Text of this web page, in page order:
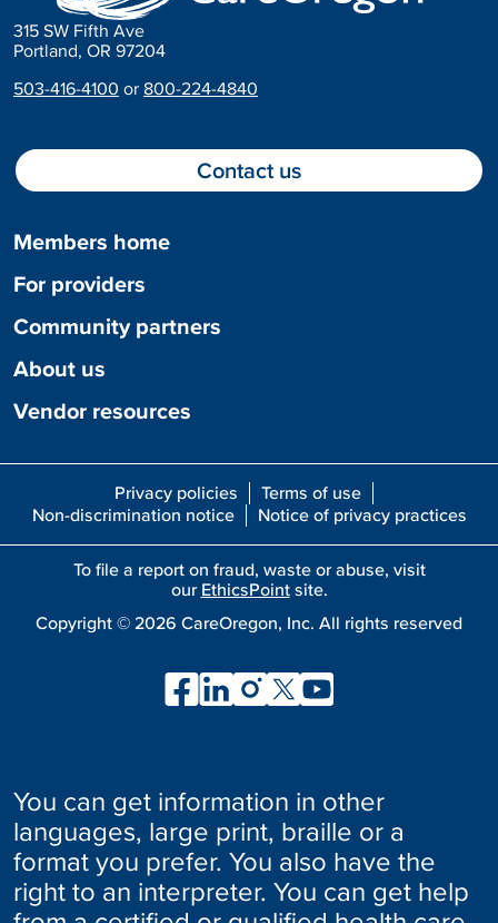
315 SW Fifth Ave
Portland, OR 97204
503-416-4100 or 800-224-4840
Members home
For providers
Community partners
About us
Vendor resources
Contact us
Privacy policies
Terms of use
Non-discrimination notice
Notice of privacy practices
To file a report on fraud, waste or abuse, visit
our EthicsPointsite.
Copyright © 2026 CareOregon, Inc. All rights reserved
You can get information in other
languages, large print, braille or a
format you prefer. You also have the
right to an interpreter. You can get help